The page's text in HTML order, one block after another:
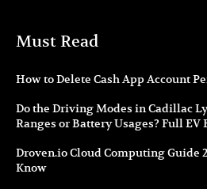
Must Read
How to Delete Cash App Account
Do the Driving Modes in Cadillac
Ranges or Battery Usages? Full
Droven.io Cloud Computing Guide
Know